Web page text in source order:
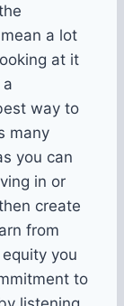
a lot
at it
way to
many
you can
in or
create
from
you
to